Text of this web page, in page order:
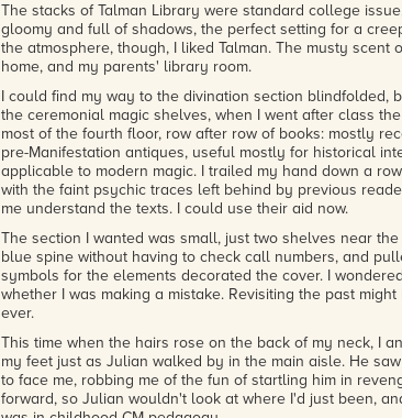
The stacks of Talman Library were standard college
gloomy and full of shadows, the perfect setting for a
the atmosphere, though, I liked Talman. The musty scent
home, and my parents' library room.
I could find my way to the divination section blindfolded,
the ceremonial magic shelves, when I went after class
most of the fourth floor, row after row of books: mostly
pre-Manifestation antiques, useful mostly for historical
applicable to modern magic. I trailed my hand down a
with the faint psychic traces left behind by previous
me understand the texts. I could use their aid now.
The section I wanted was small, just two shelves near
blue spine without having to check call numbers, and
symbols for the elements decorated the cover. I
whether I was making a mistake. Revisiting the past
ever.
This time when the hairs rose on the back of my neck, I
my feet just as Julian walked by in the main aisle. He
to face me, robbing me of the fun of startling him in
forward, so Julian wouldn't look at where I'd just been,